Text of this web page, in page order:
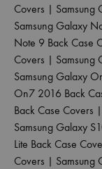
Covers | Samsung
Samsung Galaxy
Note 9 Back Case
Covers | Samsung
Samsung Galaxy
On7 2016 Back
Back Case Covers |
Samsung Galaxy
Lite Back Case
Covers | Samsung